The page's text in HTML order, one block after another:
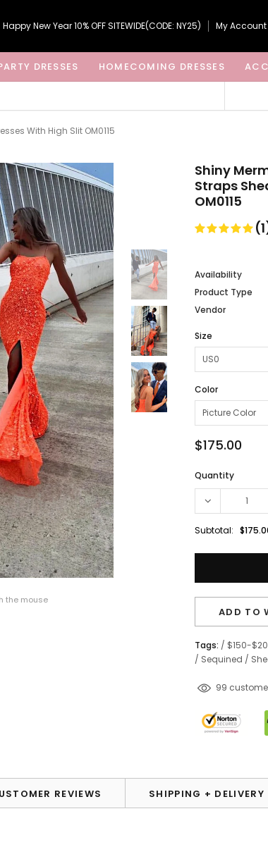
Happy New Year 10% OFF SITEWIDE(CODE: NY25) My Account
DRESSES HOMECOMING DRESSES
With High Slit OM0115
the mouse
Shiny
Straps
OM0115
Availability
Product Type
Vendor
Size
Color
$175.00
Quantity
Subtotal:
ADD TO
Tags: / $150-
/ Sequined /
193
REVIEWS SHIPPING + DELIVERY